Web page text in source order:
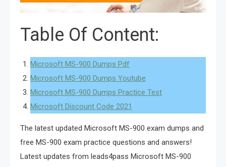
Table Of Content:
Microsoft MS-900 Dumps Pdf
Microsoft MS-900 Dumps Youtube
Microsoft MS-900 Dumps Practice Test
Microsoft Discount Code 2021
The latest updated Microsoft MS-900 exam dumps and
free MS-900 exam practice questions and answers!
Latest updates from leads4pass Microsoft MS-900